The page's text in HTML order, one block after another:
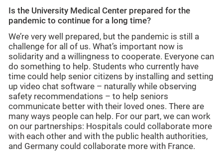
Is the University Medical Center prepared for the
pandemic to continue for a long time?
We’re very well prepared, but the pandemic is still a
challenge for all of us. What’s important now is
solidarity and a willingness to cooperate. Everyone can
do something to help. Students who currently have
time could help senior citizens by installing and setting
up video chat software – naturally while observing
safety recommendations – to help seniors
communicate better with their loved ones. There are
many ways people can help. For our part, we can work
on our partnerships: Hospitals could collaborate more
with each other and with the public health authorities,
and Germany could collaborate more with France.